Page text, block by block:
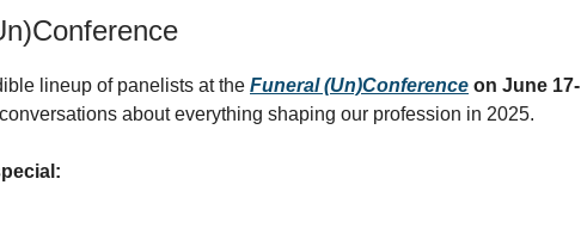
lineup of panelists at the Funeral (Un)Conference on June 17-
about everything shaping our profession in 2025.